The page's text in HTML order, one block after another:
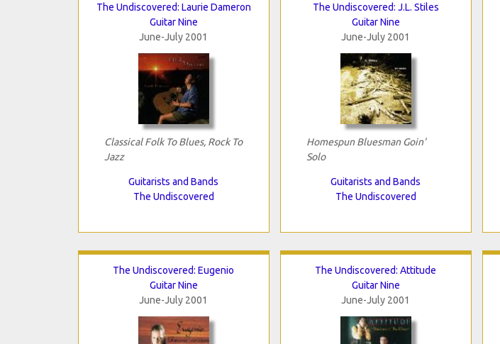
The Undiscovered: Laurie Dameron
Guitar Nine
June-July 2001
Classical Folk To Blues, Rock To
Jazz
Guitarists and Bands
The Undiscovered
The Undiscovered: J.L. Stiles
Guitar Nine
June-July 2001
Homespun Bluesman Goin'
Solo
Guitarists and Bands
The Undiscovered
The Undiscovered: Eugenio
Guitar Nine
June-July 2001
The Undiscovered: Attitude
Guitar Nine
June-July 2001